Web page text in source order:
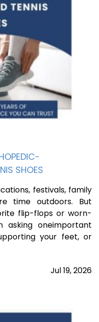
SHOES
festivals, family
time outdoors. But
flip-flops or worn-
asking oneimportant
your feet, or
Jul19,2026